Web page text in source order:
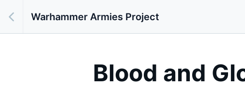
Warhammer Armies Project
Blood and